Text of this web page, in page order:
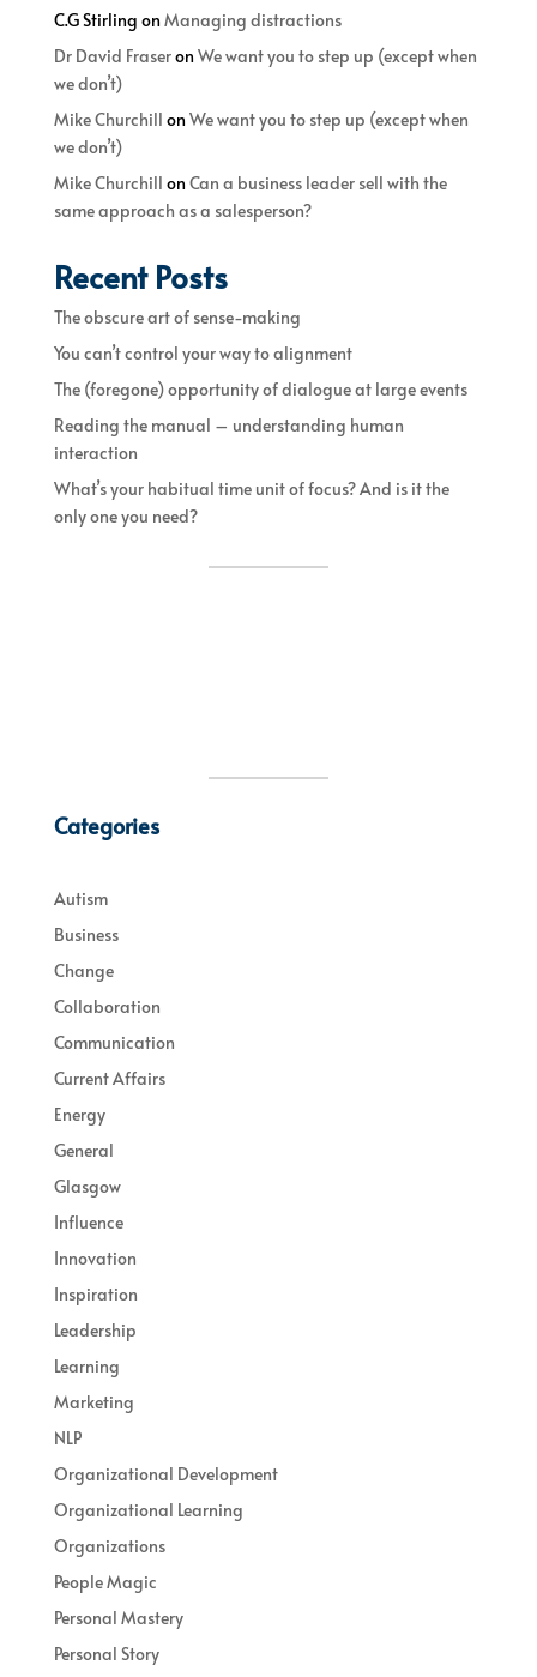
C.G Stirling onManaging distractions
Dr David FraseronWe want you to step up (except when
we don’t)
Mike Churchill onWe want you to step up (except when
we don’t)
Mike Churchill onCan a business leader sell with the
same approach as a salesperson?
Recent Posts
The obscure art of sense-making
You can’t control your way to alignment
The (foregone) opportunity of dialogue at large events
Reading the manual – understanding human
interaction
What’s your habitual time unit of focus? And is it the
only one you need?
Categories
Autism
Business
Change
Collaboration
Communication
Current Affairs
Energy
General
Glasgow
Influence
Innovation
Inspiration
Leadership
Learning
Marketing
NLP
Organizational Development
Organizational Learning
Organizations
People Magic
Personal Mastery
Personal Story